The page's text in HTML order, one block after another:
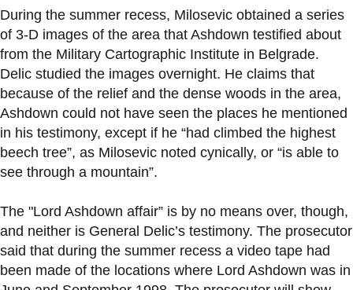
During the summer recess, Milosevic obtained a series
of 3-D images of the area that Ashdown testified about
from the Military Cartographic Institute in Belgrade.
Delic studied the images overnight. He claims that
because of the relief and the dense woods in the area,
Ashdown could not have seen the places he mentioned
in his testimony, except if he “had climbed the highest
beech tree”, as Milosevic noted cynically, or “is able to
see through a mountain”.
The "Lord Ashdown affair” is by no means over, though,
and neither is General Delic’s testimony. The prosecutor
said that during the summer recess a video tape had
been made of the locations where Lord Ashdown was in